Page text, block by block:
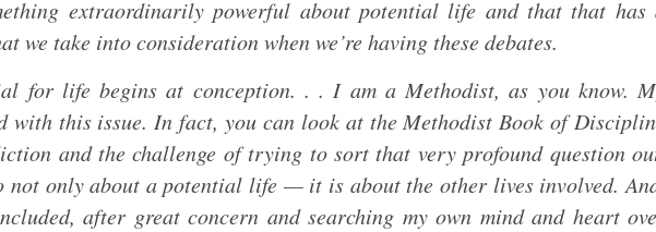
extraordinarily powerful about potential life and that that has
we take into consideration when we’re having these debates.
for life begins at conception. . . I am a Methodist, as you know.
with this issue. In fact, you can look at the Methodist Book of
and the challenge of trying to sort that very profound question
not only about a potential life — it is about the other lives involved.
after great concern and searching my own mind and heart